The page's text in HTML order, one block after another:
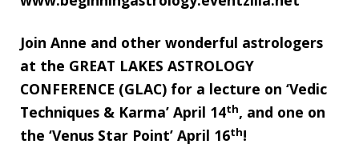
Join Anne and other wonderful astrologers
at the GREAT LAKES ASTROLOGY
CONFERENCE (GLAC) for a lecture on ‘Vedic
Techniques & Karma’ April 14th, and one on
the ‘Venus Star Point’ April 16th!